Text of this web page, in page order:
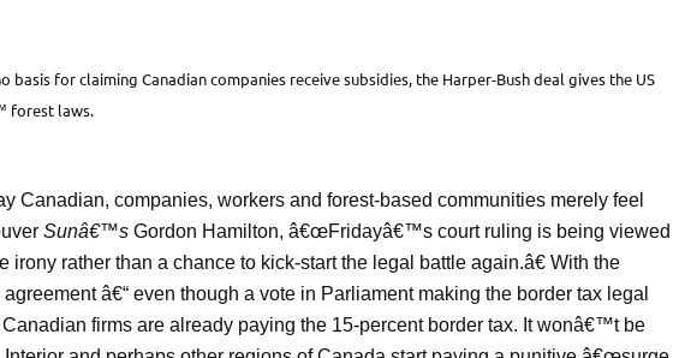
basis for claiming Canadian companies receive subsidies, the Harper-Bush deal gives the US
forest laws.
Canadian, companies, workers and forest-based communities merely feel
Sunâ€™sGordon Hamilton, â€œFridayâ€™s court ruling is being viewed
irony rather than a chance to kick-start the legal battle again.â€ With the
â€“ even though a vote in Parliament making the border tax legal
firms are already paying the 15-percent border tax. It wonâ€™t be